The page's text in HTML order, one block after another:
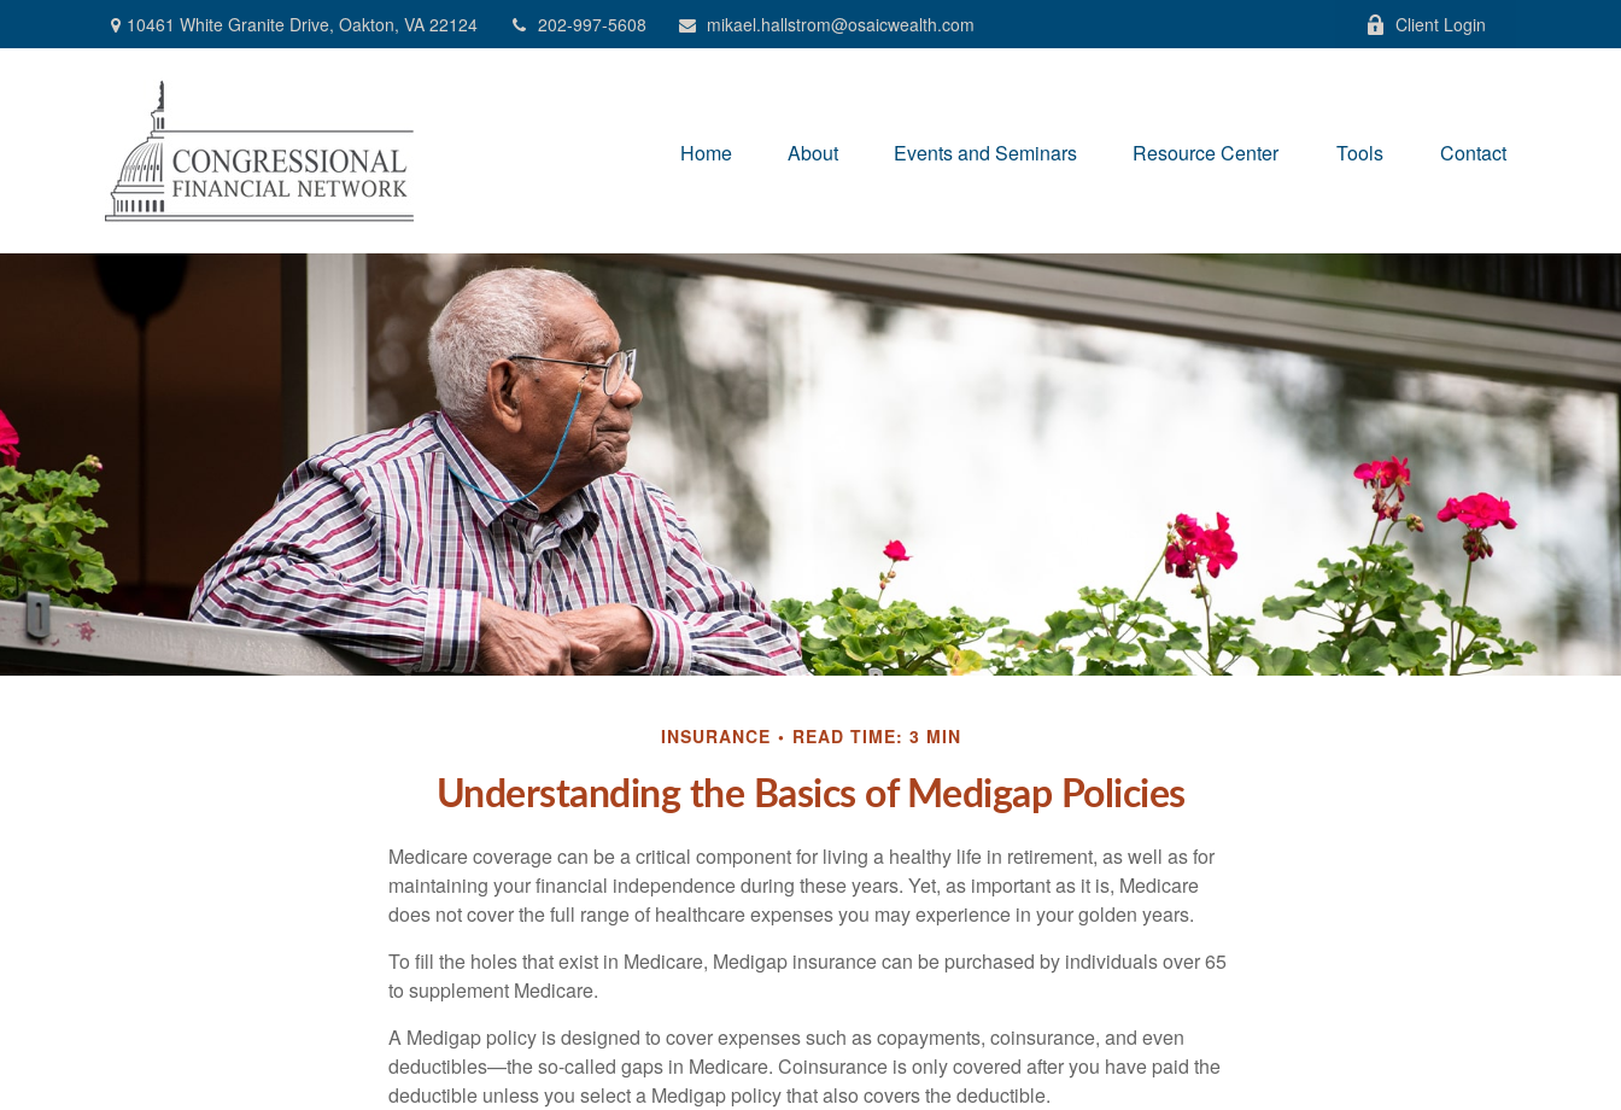
10461 White Granite Drive, Oakton, VA 22124 202-997-5608 mikael.hallstrom@osaicwealth.com Client Login
Home About Events and Seminars Resource Center Tools Contact
INSURANCE READ TIME: 3 MIN
Understanding the Basics of Medigap Policies
Medicare coverage can be a critical component for living a healthy life in retirement, as well as for
maintaining your financial independence during these years. Yet, as important as it is, Medicare
does not cover the full range of healthcare expenses you may experience in your golden years.
To fill the holes that exist in Medicare, Medigap insurance can be purchased by individuals over 65
to supplement Medicare.
A Medigap policy is designed to cover expenses such as copayments, coinsurance, and even
deductibles—the so-called gaps in Medicare. Coinsurance is only covered after you have paid the
deductible unless you select a Medigap policy that also covers the deductible.